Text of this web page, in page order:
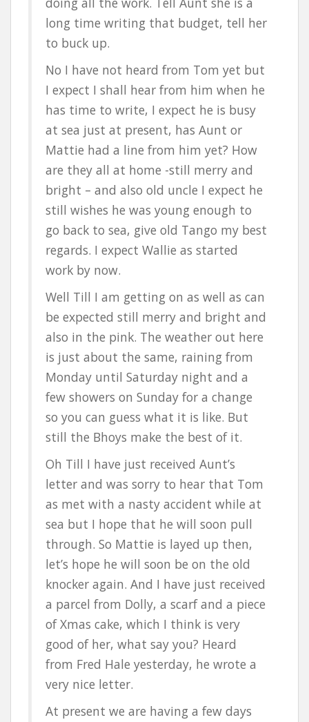
long time writing that budget, tell her
to buck up.
No I have not heard from Tom yet but
I expect I shall hear from him when he
has time to write, I expect he is busy
at sea just at present, has Aunt or
Mattie had a line from him yet? How
are they all at home -still merry and
bright – and also old uncle I expect he
still wishes he was young enough to
go back to sea, give old Tango my best
regards. I expect Wallie as started
work by now.
Well Till I am getting on as well as can
be expected still merry and bright and
also in the pink. The weather out here
is just about the same, raining from
Monday until Saturday night and a
few showers on Sunday for a change
so you can guess what it is like. But
still the Bhoys make the best of it.
Oh Till I have just received Aunt’s
letter and was sorry to hear that Tom
as met with a nasty accident while at
sea but I hope that he will soon pull
through. So Mattie is layed up then,
let’s hope he will soon be on the old
knocker again. And I have just received
a parcel from Dolly, a scarf and a piece
of Xmas cake, which I think is very
good of her, what say you? Heard
from Fred Hale yesterday, he wrote a
very nice letter.
At present we are having a few days